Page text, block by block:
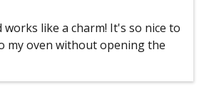
works like a charm! It's so nice to
my oven without opening the